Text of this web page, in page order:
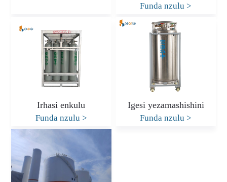
Funda nzulu>
Irhasi enkulu
Funda nzulu >
Igesi yezamashishini
Funda nzulu>